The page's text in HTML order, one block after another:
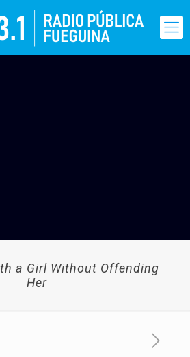
a Girl Without Offending
Her